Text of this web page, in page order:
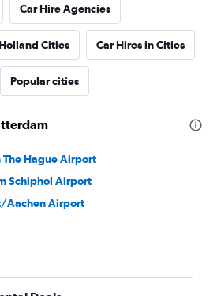
Car Hire Agencies
Cities Car Hires in Cities
Popular cities
The Hague Airport
Schiphol Airport
Aachen Airport